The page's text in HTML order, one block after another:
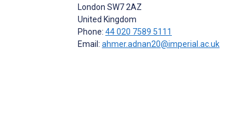
London SW7 2AZ
United Kingdom
Phone: 44 020 7589 5111
Email: ahmer.adnan20@imperial.ac.uk